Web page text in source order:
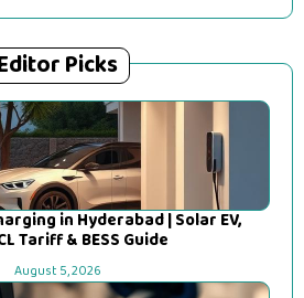
Picks
in Hyderabad | Solar EV,
Tariff & BESS Guide
August 5, 2026